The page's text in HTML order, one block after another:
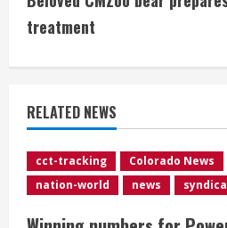
t
i
n
u
e
R
treatment
RELATED NEWS
cct-tracking Colorado News
nation-world
news